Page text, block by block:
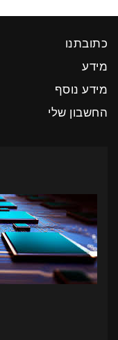
כתובתנו
מידע
מידע נוסף
החשבון שלי